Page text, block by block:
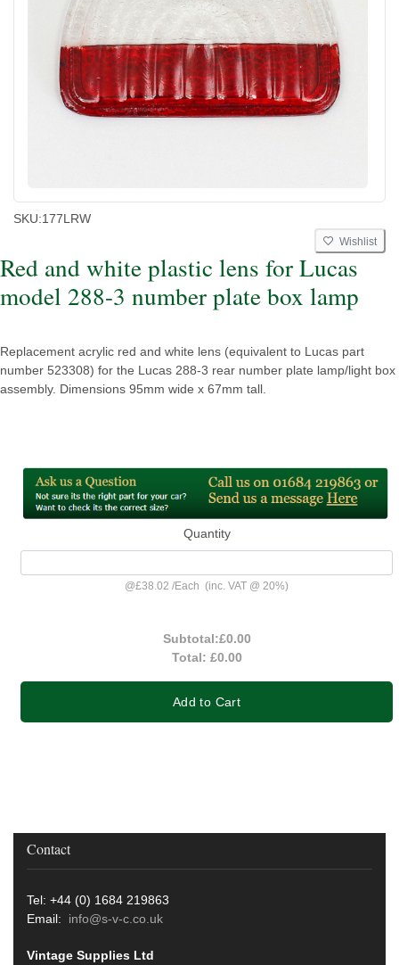
SKU:177LRW
Wishlist
Red and white plastic lens for Lucas
model 288-3 number plate box lamp
Replacement acrylic red and white lens (equivalent to Lucas part
number 523308) for the Lucas 288-3 rear number plate lamp/light box
assembly. Dimensions 95mm wide x 67mm tall.
Quantity
@£38.02 /Each (inc. VAT @ 20%)
Subtotal:£0.00
Total: £0.00
Add to Cart
Contact
Tel: +44 (0) 1684 219863
Email: info@s-v-c.co.uk
Vintage Supplies Ltd